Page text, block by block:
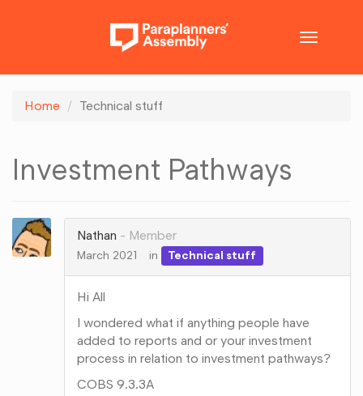
Toggle
Home Technical stuff
Investment Pathways
Nathan Member
March 2021 in Technical stuff
Hi All
I wondered what if anything people have
added to reports and or your investment
process in relation to investment pathways?
COBS 9.3.3A